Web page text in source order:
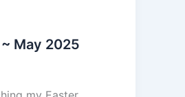
May 2025